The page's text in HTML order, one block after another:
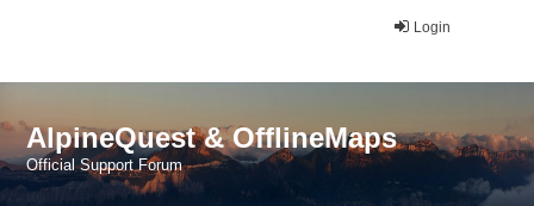
Login
AlpineQuest & OfflineMaps
Official Support Forum